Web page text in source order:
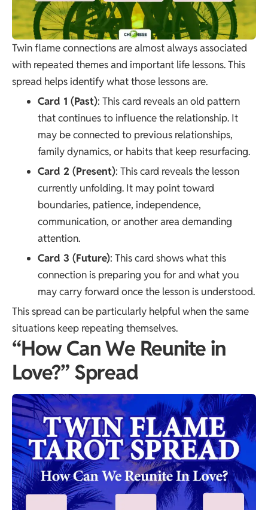
Twin flame connections are almost always associated
with repeated themes and important life lessons. This
spread helps identify what those lessons are.
Card 1 (Past): This card reveals an old pattern
that continues to influence the relationship. It
may be connected to previous relationships,
family dynamics, or habits that keep resurfacing.
Card 2 (Present): This card reveals the lesson
currently unfolding. It may point toward
boundaries, patience, independence,
communication, or another area demanding
attention.
Card 3 (Future): This card shows what this
connection is preparing you for and what you
may carry forward once the lesson is understood.
This spread can be particularly helpful when the same
situations keep repeating themselves.
“How Can We Reunite in
Love?” Spread